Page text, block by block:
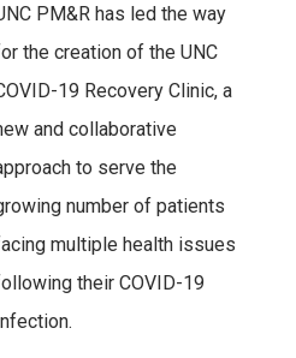
PM&R has led the way
the creation of the UNC
19 Recovery Clinic, a
and collaborative
to serve the
number of patients
multiple health issues
their COVID-19